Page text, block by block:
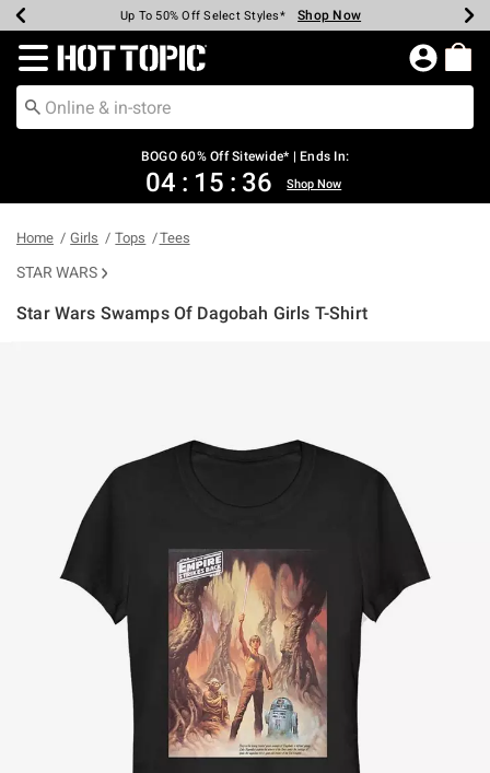
Earn Hot Cash Every $40 Spent* Shop Now
Up To 50% Off Select Styles* Shop Now
Up To 40% Off Backpacks* Shop Now
Up To 60% Off Clearance* Shop Now
Free Pickup In-Store* Shop Now
Free Shipping Over $75* Shop Now
Redirect to Hot Topic Home Page
BOGO 60% Off Sitewide* | Ends In:
04 : 15 : 36 Shop Now
Home Girls Tops Tees
STAR WARS
Star Wars Swamps Of Dagobah Girls T-Shirt